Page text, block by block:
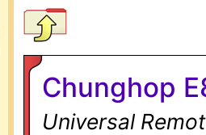
Chunghop
Universal